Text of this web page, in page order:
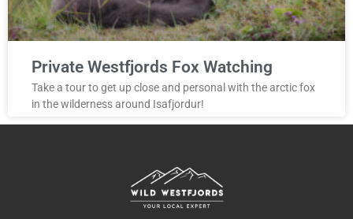
Private Westfjords Fox Watching
Take a tour to get up close and personal with the arctic fox
in the wilderness around Isafjordur!